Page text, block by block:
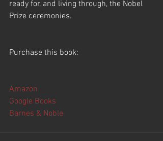
ready for, and living through, the Nobel
Prize ceremonies.
Purchase this book:
Amazon
Google Books
Barnes & Noble